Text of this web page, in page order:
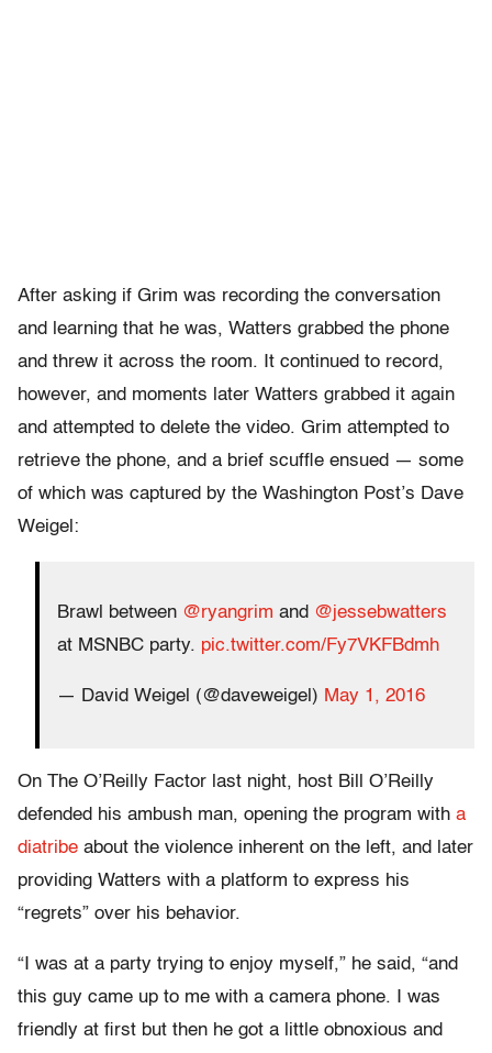
After asking if Grim was recording the conversation
and learning that he was, Watters grabbed the phone
and threw it across the room. It continued to record,
however, and moments later Watters grabbed it again
and attempted to delete the video. Grim attempted to
retrieve the phone, and a brief scuffle ensued — some
of which was captured by the Washington Post’s Dave
Weigel:
Brawl between @ryangrim and @jessebwatters
at MSNBC party. pic.twitter.com/Fy7VKFBdmh
— David Weigel (@daveweigel) May 1, 2016
On The O’Reilly Factor last night, host Bill O’Reilly
defended his ambush man, opening the program with a
diatribe about the violence inherent on the left, and later
providing Watters with a platform to express his
“regrets” over his behavior.
“I was at a party trying to enjoy myself,” he said, “and
this guy came up to me with a camera phone. I was
friendly at first but then he got a little obnoxious and